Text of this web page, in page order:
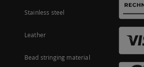
Stainless steel
Leather
Bead stringing material